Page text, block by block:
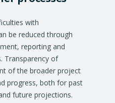
with
be reduced through
reporting and
Transparency of
of the broader project
progress, both for past
future projections.